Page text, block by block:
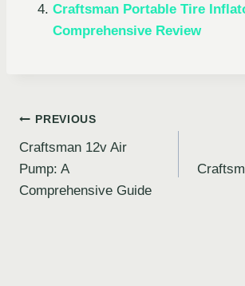
Craftsman Portable Tire
Comprehensive Review
Post
navigation
PREVIOUS
Craftsman 12v Air
Pump: A
Comprehensive Guide